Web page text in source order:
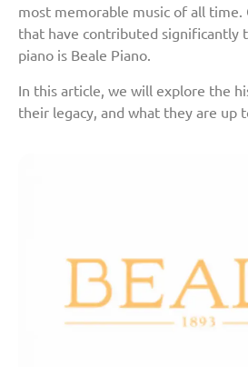
most memorable music of all time.
that have contributed significantly
piano is Beale Piano.
In this article, we will explore the
their legacy, and what they are up